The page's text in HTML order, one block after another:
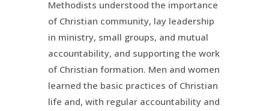
Methodists understood the importance
of Christian community, lay leadership
in ministry, small groups, and mutual
accountability, and supporting the work
of Christian formation. Men and women
learned the basic practices of Christian
life and, with regular accountability and